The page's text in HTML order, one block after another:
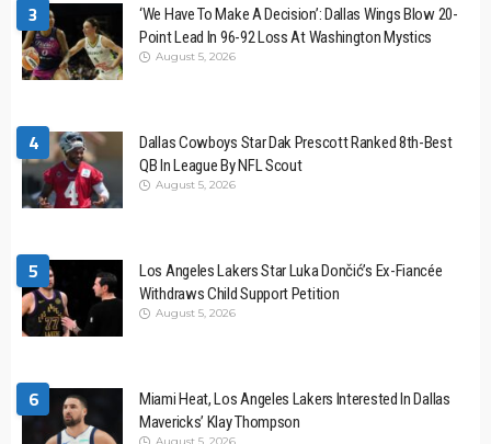
3
‘We Have To Make A Decision’: Dallas Wings Blow 20-
Point Lead In 96-92 Loss At Washington Mystics
August 5, 2026
4
Dallas Cowboys Star Dak Prescott Ranked 8th-Best
QB In League By NFL Scout
August 5, 2026
5
Los Angeles Lakers Star Luka Dončić’s Ex-Fiancée
Withdraws Child Support Petition
August 5, 2026
6
Miami Heat, Los Angeles Lakers Interested In Dallas
Mavericks’ Klay Thompson